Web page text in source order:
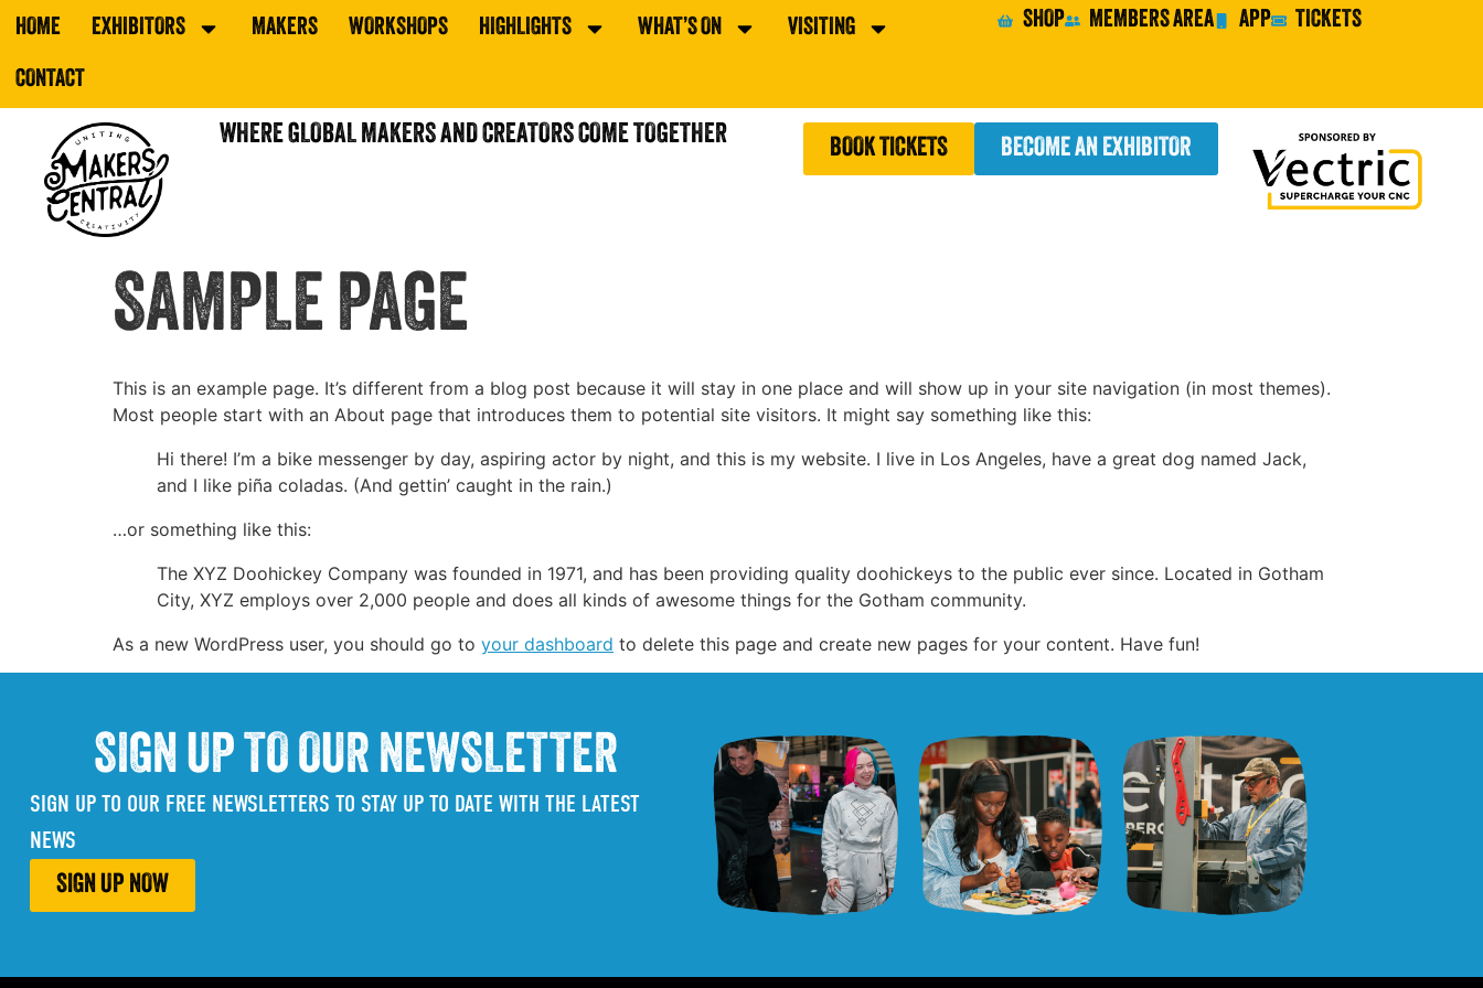
HOME EXHIBITORS MAKERS WORKSHOPS HIGHLIGHTS WHAT’S ON VISITING
CONTACT
SHOP MEMBERS AREA APP TICKETS
WHERE GLOBAL MAKERS AND CREATORS COME TOGETHER BOOK TICKETS BECOME AN EXHIBITOR
SAMPLE PAGE
This is an example page. It’s different from a blog post because it will stay in one place and will show up in your site navigation (in most themes).
Most people start with an About page that introduces them to potential site visitors. It might say something like this:
Hi there! I’m a bike messenger by day, aspiring actor by night, and this is my website. I live in Los Angeles, have a great dog named Jack,
and I like piña coladas. (And gettin’ caught in the rain.)
…or something like this:
The XYZ Doohickey Company was founded in 1971, and has been providing quality doohickeys to the public ever since. Located in Gotham
City, XYZ employs over 2,000 people and does all kinds of awesome things for the Gotham community.
As a new WordPress user, you should go to your dashboard to delete this page and create new pages for your content. Have fun!
SIGN UP TO OUR NEWSLETTER
SIGN UP TO OUR FREE NEWSLETTERS TO STAY UP TO DATE WITH THE LATEST
NEWS
SIGN UP NOW